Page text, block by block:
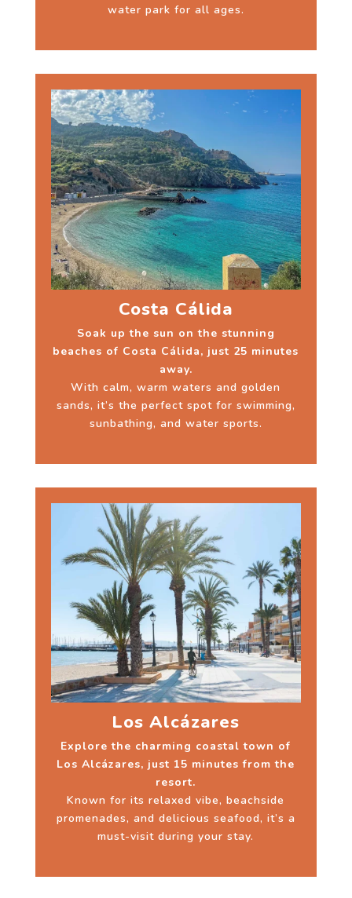
water park for all ages.
Costa Cálida
Soak up the sun on the stunning
beaches of Costa Cálida, just 25 minutes
away.
With calm, warm waters and golden
sands, it’s the perfect spot for swimming,
sunbathing, and water sports.
Los Alcázares
Explore the charming coastal town of
Los Alcázares, just 15 minutes from the
resort.
Known for its relaxed vibe, beachside
promenades, and delicious seafood, it’s a
must-visit during your stay.